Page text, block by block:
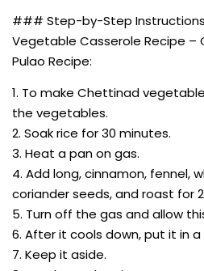
### Step-by-Step
Vegetable Casserole Recipe
Pulao Recipe:
1. To make Chettinad
the vegetables.
2. Soak rice for 30 minutes.
3. Heat a pan on gas.
4. Add long, cinnamon, fennel,
coriander seeds, and roast for
5. Turn off the gas and allow
6. After it cools down, put it in
7. Keep it aside.